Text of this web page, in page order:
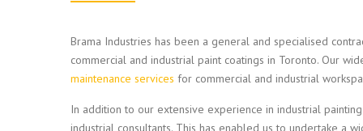
Brama Industries has been a general and specialised
commercial and industrial paint coatings in Toronto. Our
maintenance services for commercial and industrial
In addition to our extensive experience in industrial
industrial consultants. This has enabled us to undertake a